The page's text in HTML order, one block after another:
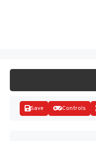
Save Controls